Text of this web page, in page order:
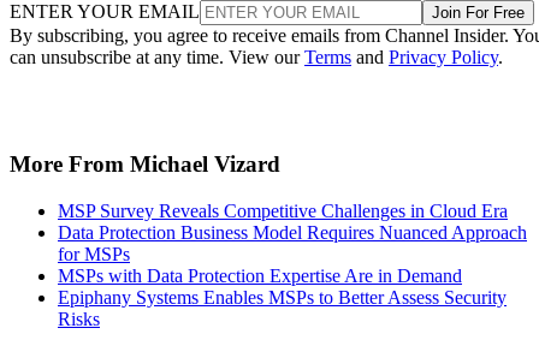
ENTER YOUR EMAIL Join For Free
By subscribing, you agree to receive emails from Channel Insider.
can unsubscribe at any time. View ourTerms and Privacy Policy.
More From Michael Vizard
MSP Survey Reveals Competitive Challenges in Cloud Era
Data Protection Business Model Requires Nuanced Approach
for MSPs
MSPs with Data Protection Expertise Are in Demand
Epiphany Systems Enables MSPs to Better Assess Security
Risks